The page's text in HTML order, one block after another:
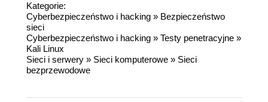
Kategorie:
Cyberbezpieczeństwo i hacking » Bezpieczeństwo
sieci
Cyberbezpieczeństwo i hacking » Testy penetracyjne »
Kali Linux
Sieci i serwery » Sieci komputerowe » Sieci
bezprzewodowe